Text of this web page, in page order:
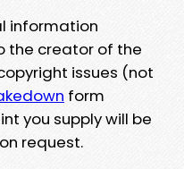
information
the creator of the
issues (not
form
you supply will be
request.